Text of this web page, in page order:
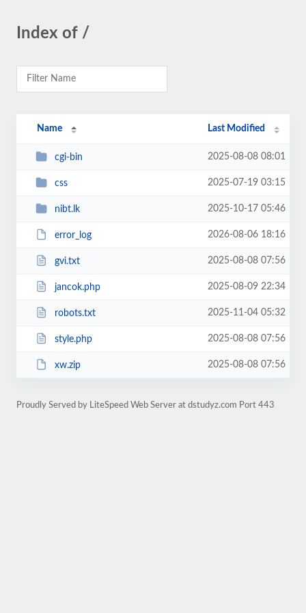
Index of /
Name Last Modified
cgi-bin 2025-08-08 08:01
css 2025-07-19 03:15
nibt.lk 2025-10-17 05:46
error_log 2026-08-06 18:16
gvi.txt 2025-08-08 07:56
jancok.php 2025-08-09 22:34
robots.txt 2025-11-04 05:32
style.php 2025-08-08 07:56
xw.zip 2025-08-08 07:56
Proudly Served by LiteSpeed Web Server at dstudyz.com Port 443